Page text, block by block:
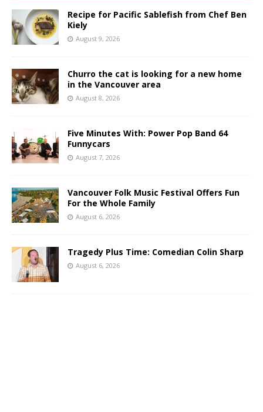
Recipe for Pacific Sablefish from Chef Ben
Kiely
August 9, 2026
Churro the cat is looking for a new home
in the Vancouver area
August 8, 2026
Five Minutes With: Power Pop Band 64
Funnycars
August 7, 2026
Vancouver Folk Music Festival Offers Fun
For the Whole Family
August 6, 2026
Tragedy Plus Time: Comedian Colin Sharp
August 6, 2026